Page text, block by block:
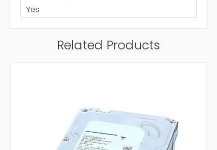
Yes
Related Products